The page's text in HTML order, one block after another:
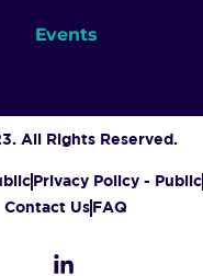
Events
All Rights Reserved.
Privacy Policy - Public
Contact Us FAQ